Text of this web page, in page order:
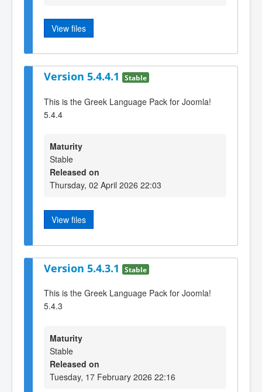
View files
Version 5.4.4.1 Stable
This is the Greek Language Pack for Joomla!
5.4.4
Maturity
Stable
Released on
Thursday, 02 April 2026 22:03
View files
Version 5.4.3.1 Stable
This is the Greek Language Pack for Joomla!
5.4.3
Maturity
Stable
Released on
Tuesday, 17 February 2026 22:16